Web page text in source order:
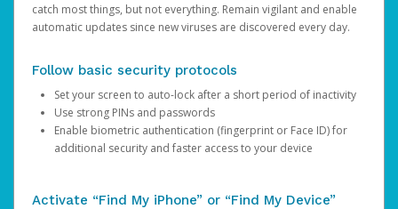
catch most things, but not everything. Remain vigilant and enable
automatic updates since new viruses are discovered every day.
Follow basic security protocols
Set your screen to auto-lock after a short period of inactivity
Use strong PINs and passwords
Enable biometric authentication (fingerprint or Face ID) for
additional security and faster access to your device
Activate “Find My iPhone” or “Find My Device”